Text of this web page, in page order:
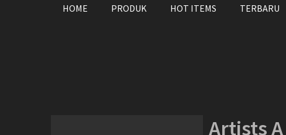
HOME PRODUK HOT ITEMS TERBARU
Artists A